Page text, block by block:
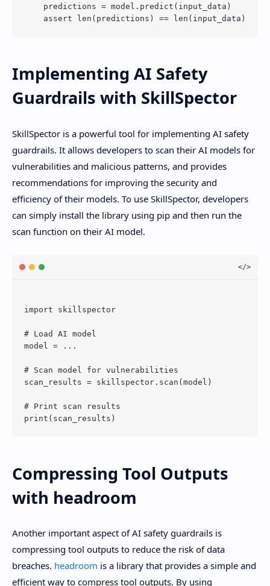
    predictions = model.predict(input_data)
Implementing AI Safety
Guardrails with SkillSpector
SkillSpector is a powerful tool for implementing AI safety
guardrails. It allows developers to scan their AI models for
vulnerabilities and malicious patterns, and provides
recommendations for improving the security and
efficiency of their models. To use SkillSpector, developers
can simply install the library using pip and then run the
scan function on their AI model.
import skillspector
# Load AI model
model = ...
# Scan model for vulnerabilities
scan_results = skillspector.scan(model)
# Print scan results
Compressing Tool Outputs
with headroom
Another important aspect of AI safety guardrails is
compressing tool outputs to reduce the risk of data
breaches. headroom is a library that provides a simple and
efficient way to compress tool outputs. By using